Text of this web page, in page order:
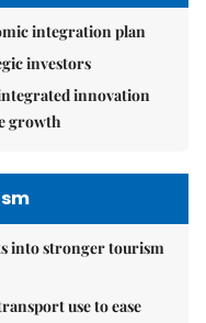
integration plan
investors
innovation
growth
into stronger tourism
use to ease